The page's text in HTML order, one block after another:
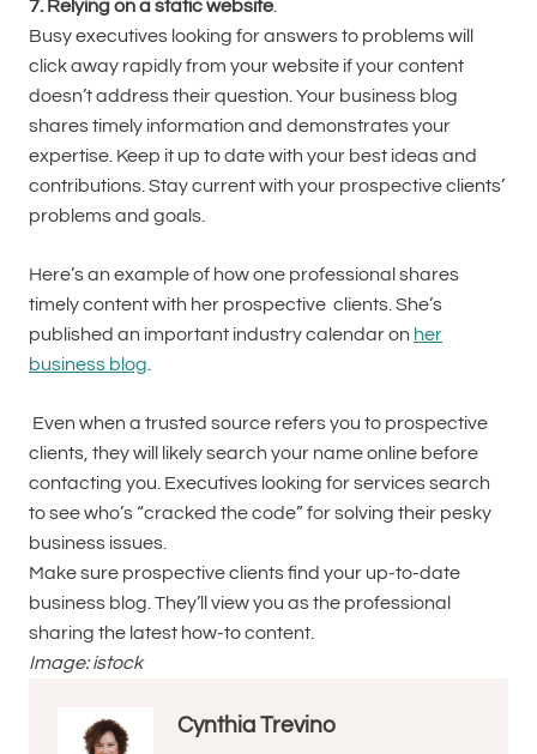
7. Relying on a static website.
Busy executives looking for answers to problems will
click away rapidly from your website if your content
doesn’t address their question. Your business blog
shares timely information and demonstrates your
expertise. Keep it up to date with your best ideas and
contributions. Stay current with your prospective clients’
problems and goals.
Here’s an example of how one professional shares
timely content with her prospective clients. She’s
published an important industry calendar on her
business blog
Even when a trusted source refers you to prospective
clients, they will likely search your name online before
contacting you. Executives looking for services search
to see who’s “cracked the code” for solving their pesky
business issues.
Make sure prospective clients find your up-to-date
business blog. They’ll view you as the professional
sharing the latest how-to content.
Image: istock
Cynthia Trevino